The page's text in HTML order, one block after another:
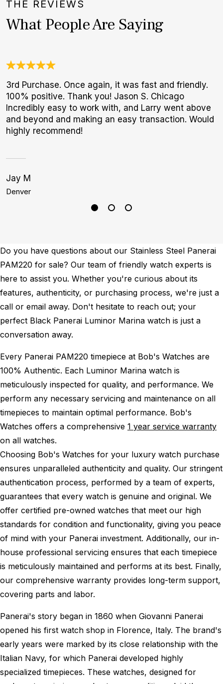
THE REVIEWS
What People Are Saying
3rd Purchase. Once again, it was fast and friendly.
100% positive. Thank you! Jason S. Chicago
Incredibly easy to work with, and Larry went above
and beyond and making an easy transaction. Would
highly recommend!
Jay M
Denver
Do you have questions about our Stainless Steel Panerai
PAM220 for sale? Our team of friendly watch experts is
here to assist you. Whether you're curious about its
features, authenticity, or purchasing process, we're just a
call or email away. Don't hesitate to reach out; your
perfect Black Panerai Luminor Marina watch is just a
conversation away.
Every Panerai PAM220 timepiece at Bob's Watches are
100% Authentic. Each Luminor Marina watch is
meticulously inspected for quality, and performance. We
perform any necessary servicing and maintenance on all
timepieces to maintain optimal performance. Bob's
Watches offers a comprehensive 1 year service warranty
on all watches.
Choosing Bob's Watches for your luxury watch purchase
ensures unparalleled authenticity and quality. Our stringent
authentication process, performed by a team of experts,
guarantees that every watch is genuine and original. We
offer certified pre-owned watches that meet our high
standards for condition and functionality, giving you peace
of mind with your Panerai investment. Additionally, our in-
house professional servicing ensures that each timepiece
is meticulously maintained and performs at its best. Finally,
our comprehensive warranty provides long-term support,
covering parts and labor.
Panerai's story began in 1860 when Giovanni Panerai
opened his first watch shop in Florence, Italy. The brand's
early years were marked by its close relationship with the
Italian Navy, for which Panerai developed highly
specialized timepieces. These watches, designed for